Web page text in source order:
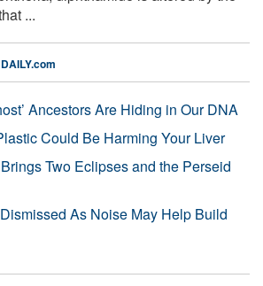
...
Ancestors Are Hiding in Our DNA
Could Be Harming Your Liver
Two Eclipses and the Perseid
As Noise May Help Build